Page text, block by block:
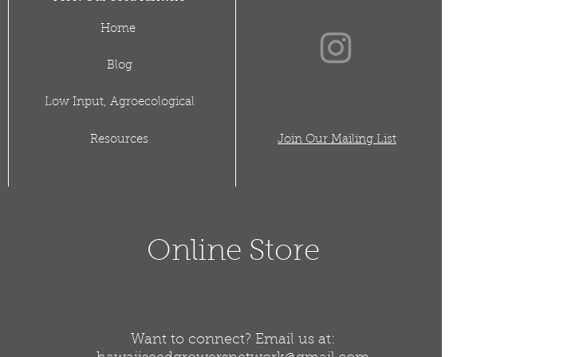
Home
Resources
Low Input, Agroecological
Blog
Online Store
Want to connect? Email us at:
Join Our Mailing List